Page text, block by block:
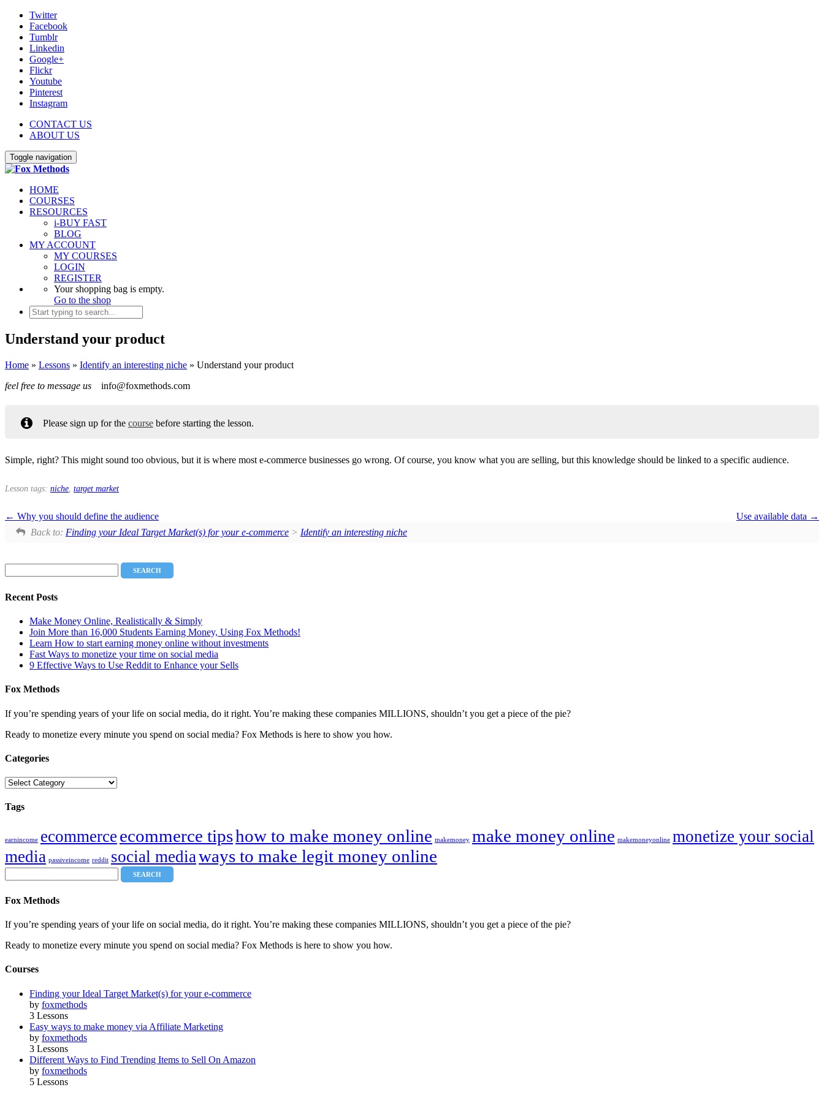
Twitter
Facebook
Tumblr
Linkedin
Google+
Flickr
Youtube
Pinterest
Instagram
CONTACT US
ABOUT US
Toggle navigation
HOME
COURSES
RESOURCES
i-BUY FAST
BLOG
MY ACCOUNT
MY COURSES
LOGIN
REGISTER
Your shopping bag is empty.
Go to the shop
Understand your product
Home » Lessons » Identify an interesting niche » Understand your product
feel free to message us
info@foxmethods.com
Please sign up for the coursebefore starting the lesson.
Simple, right? This might sound too obvious, but it is where most e-commerce businesses go wrong. Of course, you know what you are selling, but this knowledge should be linked to a specific audience.
Lesson tags: niche target market
Why you should define the audience
Use available data
Back to: Finding your Ideal Target Market(s) for your e-commerce> Identify an interesting niche
Recent Posts
Make Money Online, Realistically & Simply
Join More than 16,000 Students Earning Money, Using Fox Methods!
Learn How to start earning money online without investments
Fast Ways to monetize your time on social media
9 Effective Ways to Use Reddit to Enhance your Sells
Fox Methods
If you’re spending years of your life on social media, do it right. You’re making these companies MILLIONS, shouldn’t you get a piece of the pie?
Ready to monetize every minute you spend on social media? Fox Methods is here to show you how.
Categories
Categories
Tags
earnincome ecommerce ecommerce tipshow to make money online makemoney make money online makemoneyonline monetize your social
media passiveincome reddit social media ways to make legit money online
Fox Methods
If you’re spending years of your life on social media, do it right. You’re making these companies MILLIONS, shouldn’t you get a piece of the pie?
Ready to monetize every minute you spend on social media? Fox Methods is here to show you how.
Courses
Finding your Ideal Target Market(s) for your e-commerce
by foxmethods
3 Lessons
Easy ways to make money via Affiliate Marketing
by foxmethods
3 Lessons
Different Ways to Find Trending Items to Sell On Amazon
by foxmethods
5 Lessons